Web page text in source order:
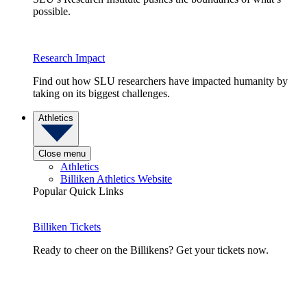
possible.
Research Impact
Find out how SLU researchers have impacted humanity by
taking on its biggest challenges.
Athletics
Close menu
Athletics
Billiken Athletics Website
Popular Quick Links
Billiken Tickets
Ready to cheer on the Billikens? Get your tickets now.